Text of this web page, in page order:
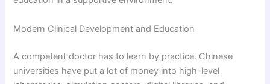
Modern Clinical Development and Education
A competent doctor has to learn by practice. Chinese
universities have put a lot of money into high-level